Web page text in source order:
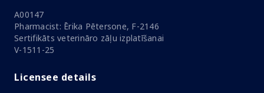
A00147
Pharmacist: Ērika Pētersone, F-2146
Sertifikāts veterināro zāļu izplatīšanai
V-1511-25
Licensee details